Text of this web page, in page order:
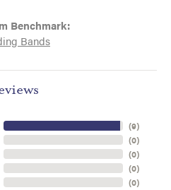
Benchmark:
Bands
(9)
(0)
(0)
(0)
(0)